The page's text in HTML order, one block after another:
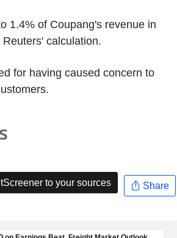
1.4% of Coupang's revenue in
calculation.
for having caused concern to
to your sources Share